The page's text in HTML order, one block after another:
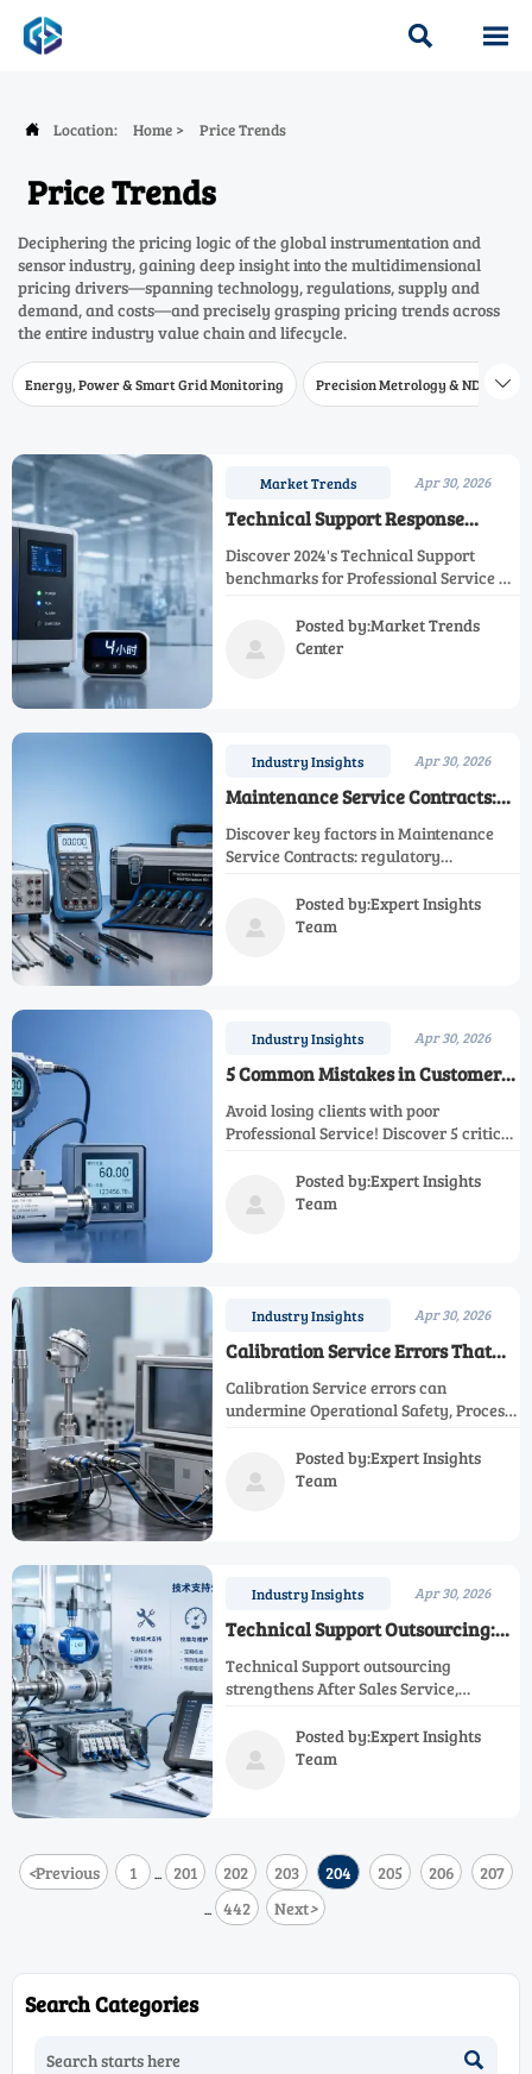
 
 Location: Home > Price Trends
Price Trends
Deciphering the pricing logic of the global instrumentation and
sensor industry, gaining deep insight into the multidimensional
pricing drivers—spanning technology, regulations, supply and
demand, and costs—and precisely grasping pricing trends across
the entire industry value chain and lifecycle.
Energy, Power & Smart Grid Monitoring Precision Metrology & NDT 
Market Trends Apr 30, 2026
Technical Support Response
Times: Industry Benchmarks in
2024
Discover 2024's Technical Support
benchmarks for Professional Service &
providers achieve fast response times
for After Sales Service, Maintenance

Posted by:Market Trends
Center
Industry Insights Apr 30, 2026
Maintenance Service Contracts:
What to Look for Before Signing
Discover key factors in Maintenance
Service Contracts: regulatory
technical support quality, and
calibration services. Ensure optimal

Posted by:Expert Insights
Team
Industry Insights Apr 30, 2026
5 Common Mistakes in Customer
Support That Drive Clients Away
Avoid losing clients with poor
Professional Service! Discover 5 critical
Technical Support and After Sales
Service. Learn how top providers excel

Posted by:Expert Insights
Team
Industry Insights Apr 30, 2026
Calibration Service Errors That
Skew Results
Calibration Service errors can
undermine Operational Safety, Process
Explore expert After Sales Service,
Maintenance Service, and Technical

Posted by:Expert Insights
Team
Industry Insights Apr 30, 2026
Technical Support Outsourcing:
Pros and Risks
Technical Support outsourcing
strengthens After Sales Service,
Service while improving Process
Efficiency, Operational Safety, and

Posted by:Expert Insights
Team
<Previous 1 ... 201 202 203 204 205 206 207
... 442 Next>
Search Categories
